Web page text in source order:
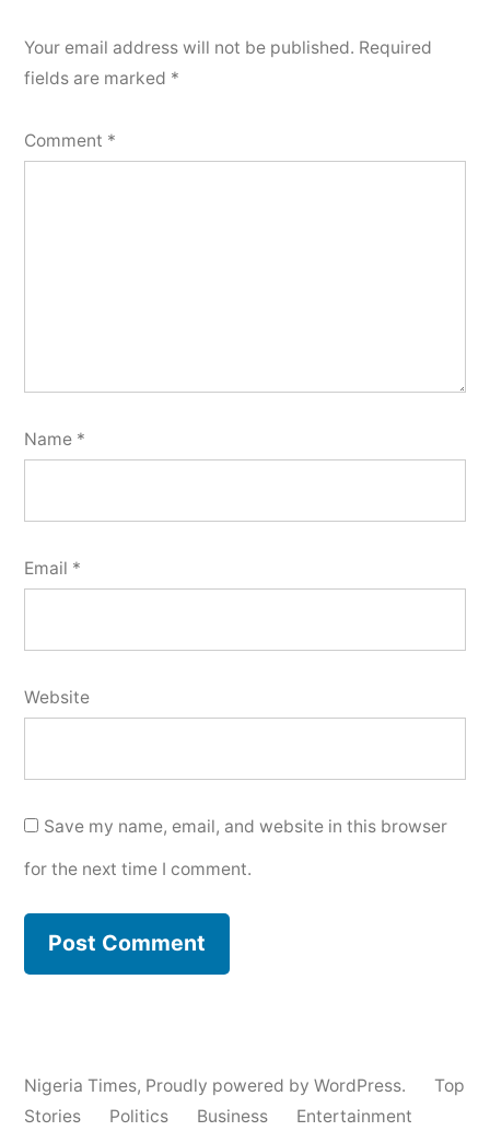
Your email address will not be published. Required
fields are marked *
Comment *
Name *
Email *
Website
Save my name, email, and website in this browser
for the next time I comment.
Nigeria Times, Proudly powered by WordPress.
Top
Stories
Politics Business Entertainment